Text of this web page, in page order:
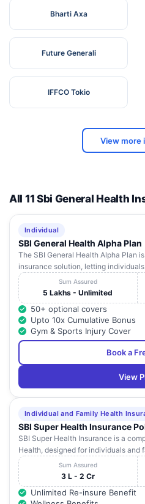
Bharti Axa
Future Generali
IFFCO Tokio
View more
All 11 Sbi General Health
Individual
SBI General Health Alpha Plan
The SBI General Health Alpha Plan
insurance solution, letting
Sum Assured
5 Lakhs - Unlimited
50+ optional covers
Upto 10x Cumulative Bonus
Gym & Sports Injury Cover
Book a
View
Individual and Family Health
SBI Super Health Insurance
SBI Super Health Insurance is a
Health, designed for individuals and
Sum Assured
3 L - 2 Cr
Unlimited Re-insure Benefit